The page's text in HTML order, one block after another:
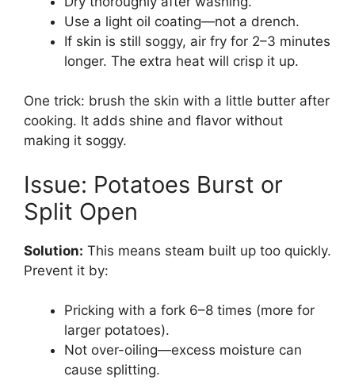
Use a light oil coating—not a drench.
If skin is still soggy, air fry for 2–3 minutes
longer. The extra heat will crisp it up.
One trick: brush the skin with a little butter after
cooking. It adds shine and flavor without
making it soggy.
Issue: Potatoes Burst or
Split Open
Solution: This means steam built up too quickly.
Prevent it by:
Pricking with a fork 6–8 times (more for
larger potatoes).
Not over-oiling—excess moisture can
cause splitting.